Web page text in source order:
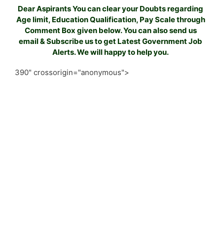
Dear Aspirants You can clear your Doubts regarding
Age limit, Education Qualification, Pay Scale through
Comment Box given below. You can also send us
email & Subscribe us to get Latest Government Job
Alerts. We will happy to help you.
390" crossorigin="anonymous">